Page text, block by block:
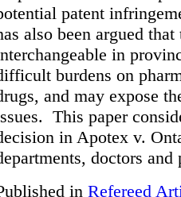
patent
also been argued
in
burdens on
and may expose
This paper
in Apotex v.
doctors and
in Refereed